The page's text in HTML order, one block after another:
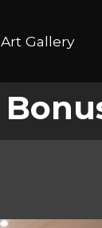
Art Gallery